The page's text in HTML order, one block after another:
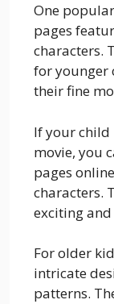
One
pages
characters.
for younger
their fine
If your child
movie, you
pages
characters.
exciting
For older
intricate
patterns.